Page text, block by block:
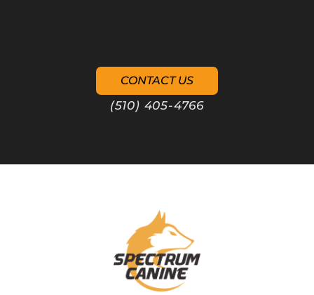
CONTACT US
(510) 405-4766